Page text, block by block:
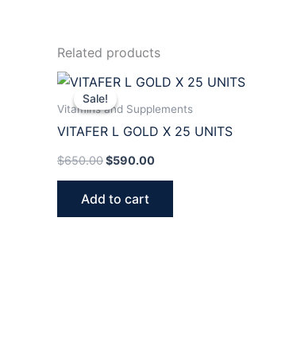
Related products
Sale!
Sale!
Vitamins and Supplements
VITAFER L GOLD X 25 UNITS
$650.00
Original
price
was:
$590.00
Current
is:
Add to cart